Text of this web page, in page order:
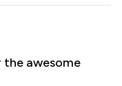
the awesome